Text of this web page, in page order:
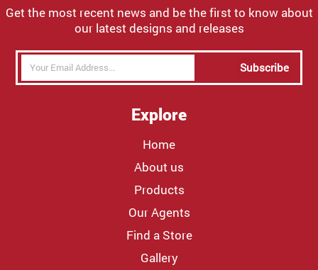
Get the most recent news and be the first to know about
our latest designs and releases
Subscribe
Explore
Home
About us
Products
Our Agents
Find a Store
Gallery